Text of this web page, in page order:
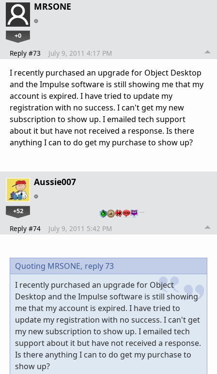
MRSONE
+0
Reply #73 July 9, 2011 4:17 PM
I recently purchased an upgrade for Object Desktop
and the Impulse software is still showing me that my
account is expired. I have tried to update my
registration with no success. I can't get my new
subscription to show up. I emailed tech support
about it but have not received a response. Is there
anything I can to do get my purchase to show up?
Aussie007
+52 …
Reply #74 July 9, 2011 5:42 PM
Quoting MRSONE, reply 73
I recently purchased an upgrade for Object
Desktop and the Impulse software is still showing
me that my account is expired. I have tried to
update my registration with no success. I can't get
my new subscription to show up. I emailed tech
support about it but have not received a response.
Is there anything I can to do get my purchase to
show up?